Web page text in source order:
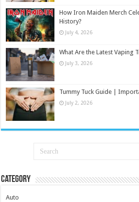
How Iron Maiden Merch
History?
July 4, 2026
What Are the Latest Vaping
July 3, 2026
Tummy Tuck Guide |
July 2, 2026
Category
Auto